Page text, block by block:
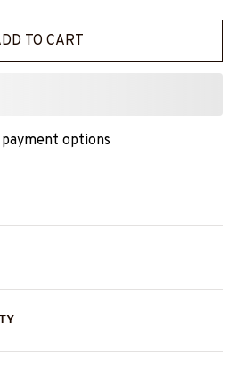
TO CART
options